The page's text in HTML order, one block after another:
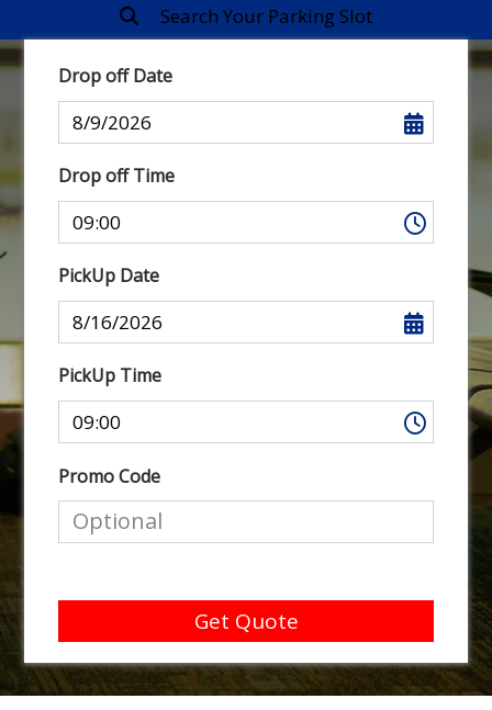
Search Your Parking Slot
Drop off Date
Drop off Time
PickUp Date
PickUp Time
Promo Code
Get Quote